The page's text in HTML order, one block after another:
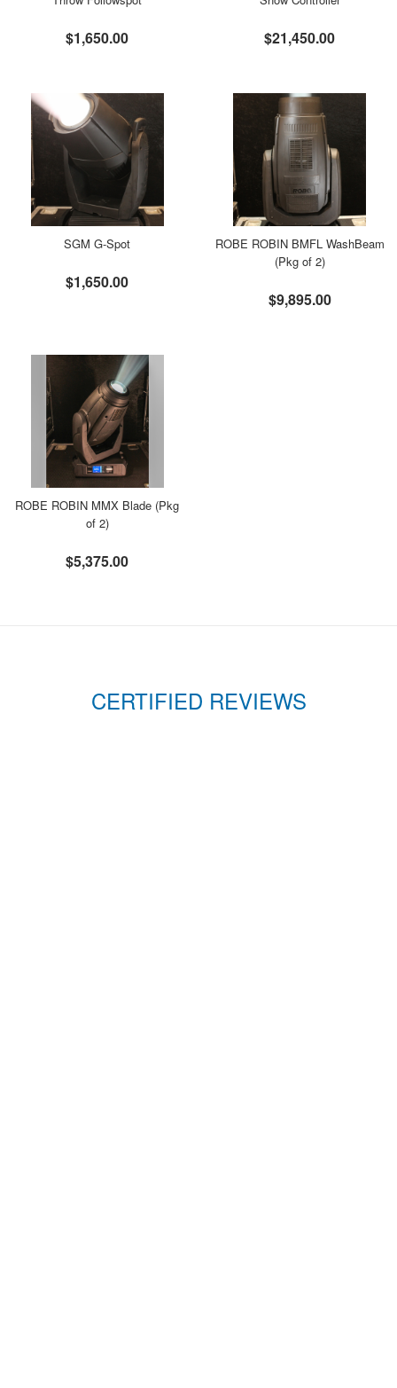
$1,650.00 $21,450.00
SGM G-Spot
$1,650.00
ROBE ROBIN BMFL WashBeam
(Pkg of 2)
$9,895.00
ROBE ROBIN MMX Blade (Pkg
of 2)
$5,375.00
CERTIFIED REVIEWS